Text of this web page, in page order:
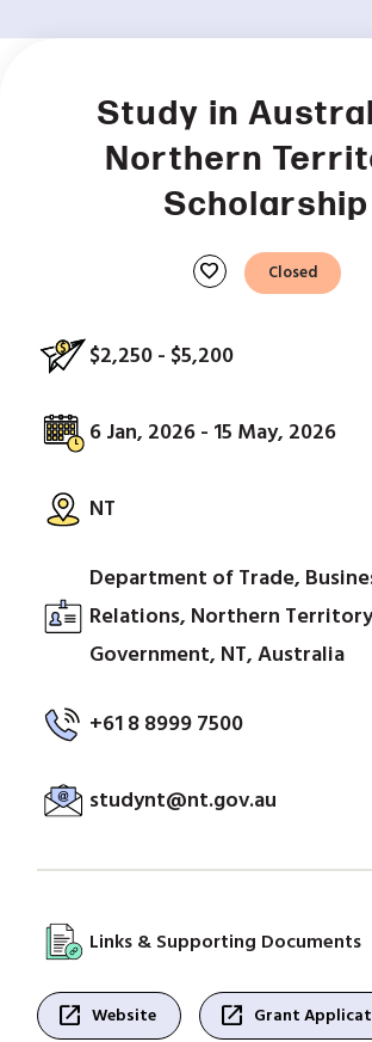
Study in
Northern
Scholarship
favorite Closed
$2,250 - $5,200
6 Jan, 2026 - 15 May, 2026
NT
Department of Trade,
Relations, Northern
Government, NT, Australia
+61 8 8999 7500
studynt@nt.gov.au
Links & Supporting Documents
open_in_new Website open_in_new Grant